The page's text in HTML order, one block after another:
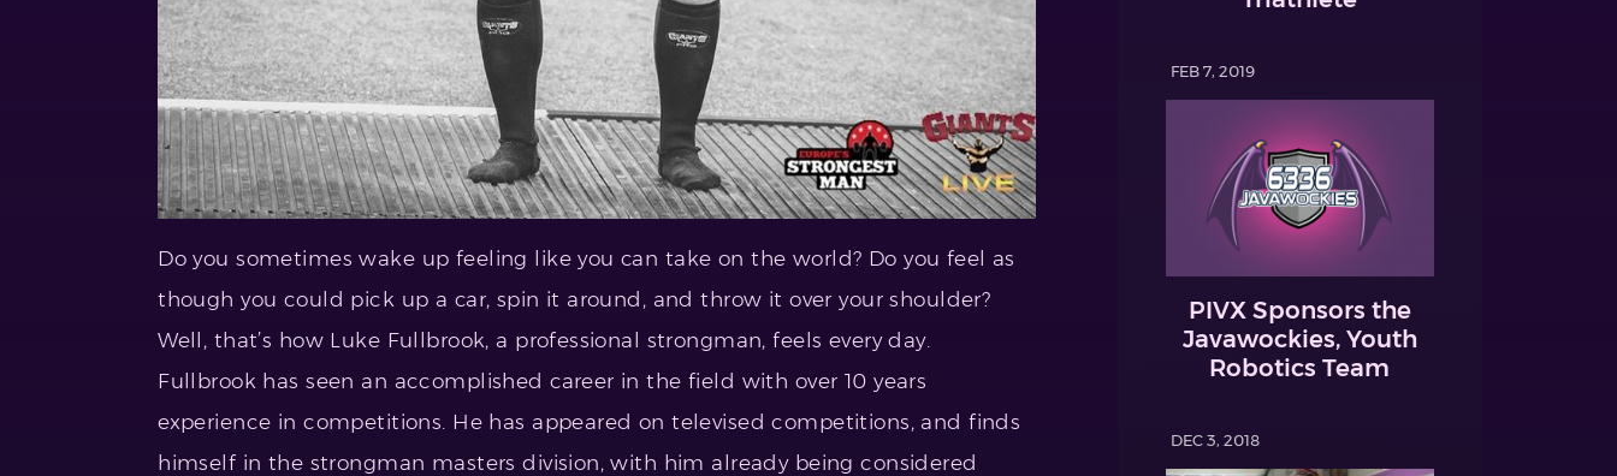
Do you sometimes wake up feeling like you can take on the world? Do you feel as
though you could pick up a car, spin it around, and throw it over your shoulder?
Well, that’s how Luke Fullbrook, a professional strongman, feels every day.
Fullbrook has seen an accomplished career in the field with over 10 years
experience in competitions. He has appeared on televised competitions, and finds
himself in the strongman masters division, with him already being considered
FEB 7, 2019
PIVX Sponsors the
Javawockies, Youth
Robotics Team
DEC 3, 2018